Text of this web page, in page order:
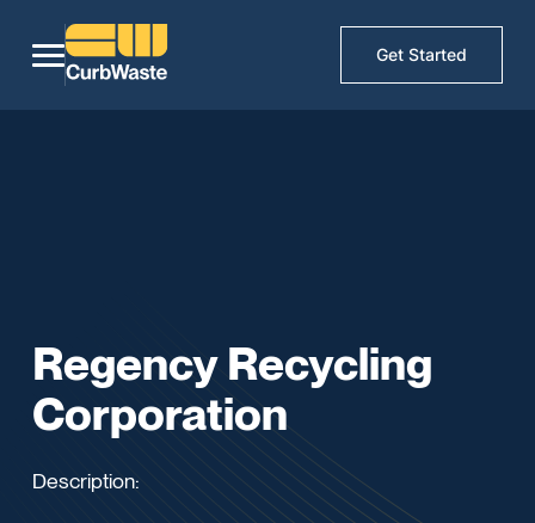
Get Started
Regency Recycling
Corporation
Description: